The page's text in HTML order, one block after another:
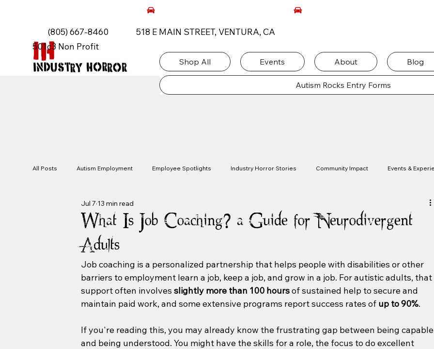
(805) 667-8460 518 E MAIN STREET, VENTURA, CA
Shop All Events About Blog
Autism Rocks Entry Forms
501c3 Non Profit
All Posts Autism Employment Employee Spotlights Industry Horror Stories Community Impact Events &
What Is Job Coaching? a Guide for Neurodivergent
Adults
Jul 7 13 min read
Job coaching is a personalized partnership that helps people with disabilities or other
barriers to employment learn a job, keep a job, and grow in a job. For autistic adults, that
support often involves slightly more than 100 hours of sustained help to secure and
maintain paid work, and some extensive programs report success rates of up to 90%.
If you're reading this, you may already know the frustrating gap between being
and being understood. You might have the skills for a role, the focus to do excellent